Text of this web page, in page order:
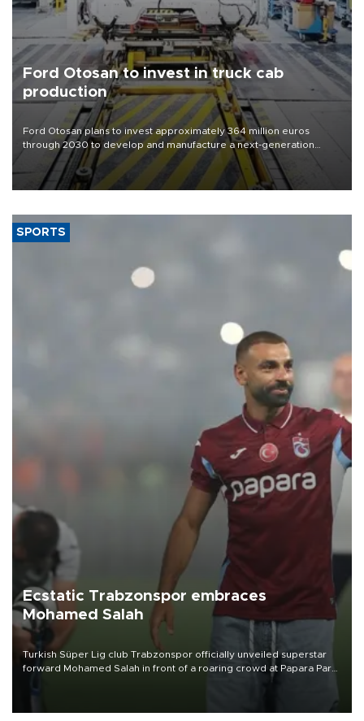
Ford Otosan to invest in truck cab
production
Ford Otosan plans to invest approximately 364 million euros
through 2030 to develop and manufacture a next-generation
heavy-duty truck cab under a joint program with Italy’s Iveco,
aiming to support Ford Trucks’ growth in Europe.
SPORTS
Ecstatic Trabzonspor embraces
Mohamed Salah
Turkish Süper Lig club Trabzonspor officially unveiled superstar
forward Mohamed Salah in front of a roaring crowd at Papara Park